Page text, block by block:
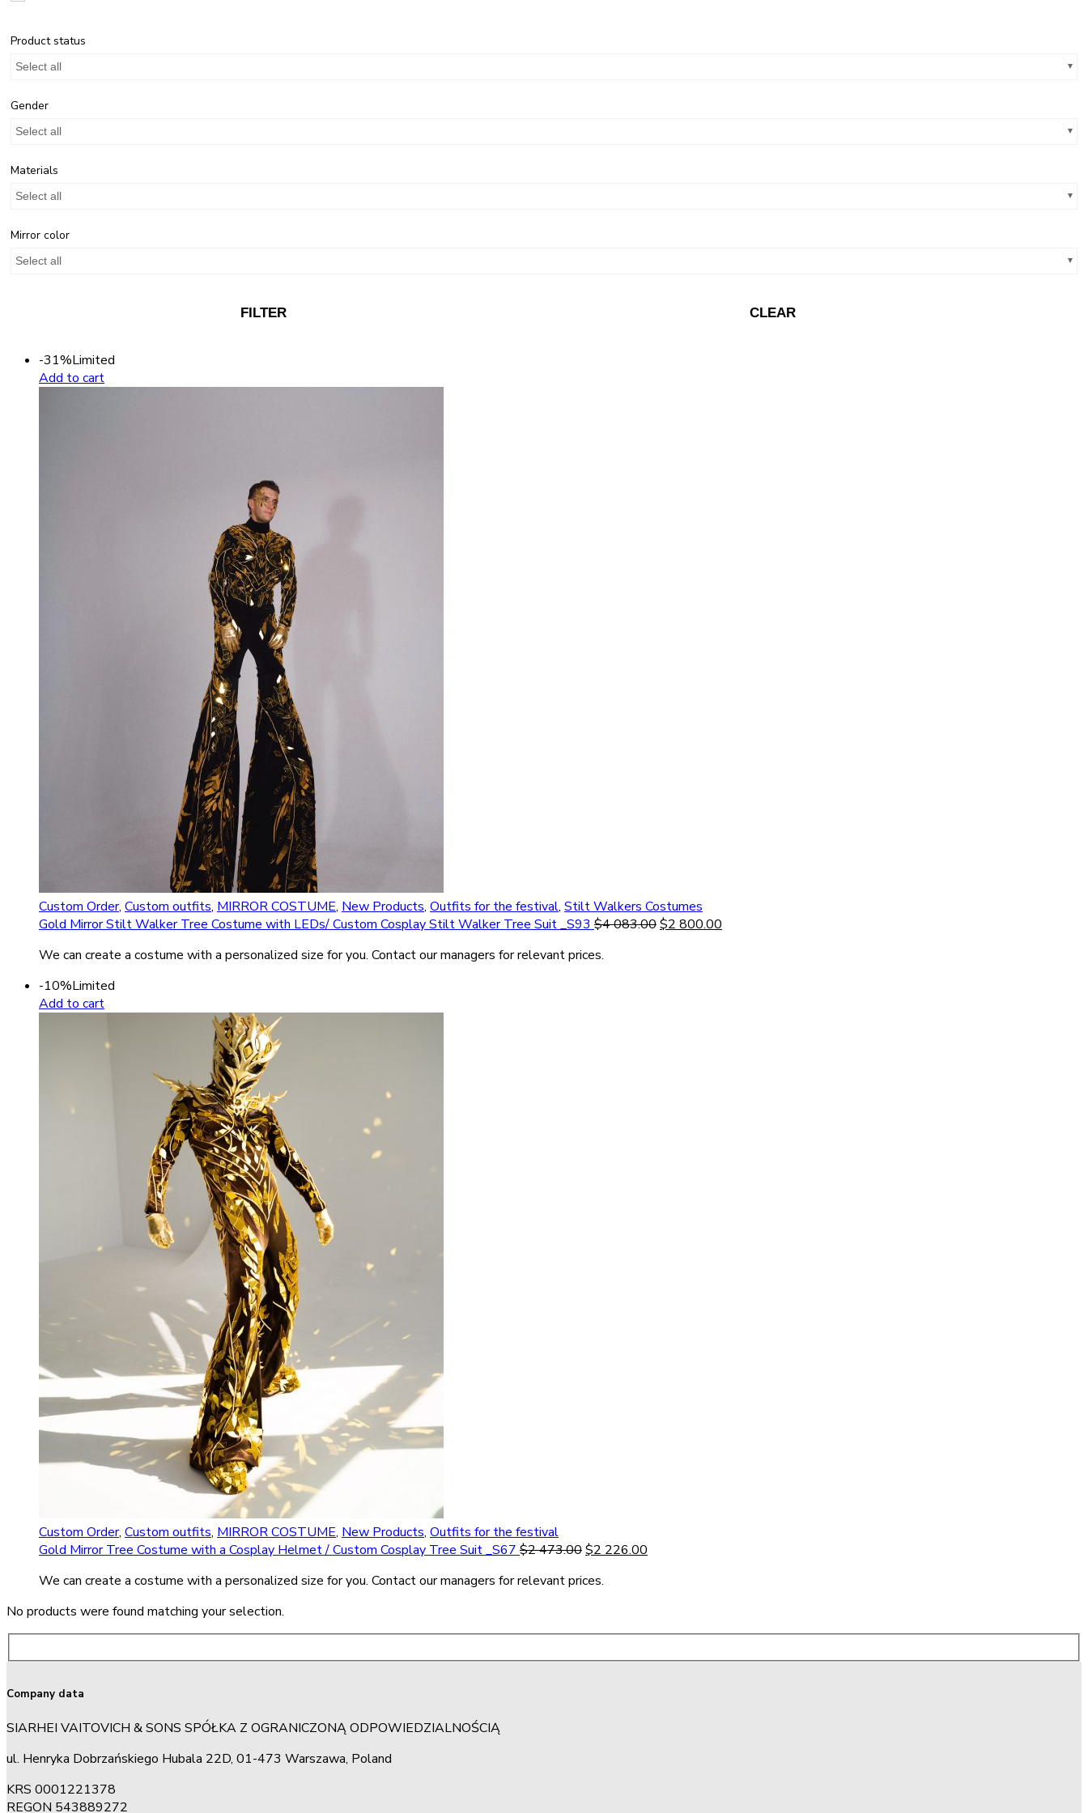
Product status
Select all
Gender
Select all
Materials
Select all
Mirror color
Select all
FILTER CLEAR
-31%Limited
Add to cart
Custom Order, Custom outfits, MIRROR COSTUME, New Products, Outfits for the festival, Stilt Walkers Costumes
Gold Mirror Stilt Walker Tree Costume with LEDs/ Custom Cosplay Stilt Walker Tree Suit _S93 $4 083.00$2 800.00
We can create a costume with a personalized size for you. Contact our managers for relevant prices.
-10%Limited
Add to cart
Custom Order, Custom outfits, MIRROR COSTUME, New Products, Outfits for the festival
Gold Mirror Tree Costume with a Cosplay Helmet / Custom Cosplay Tree Suit _S67 $2 473.00$2 226.00
We can create a costume with a personalized size for you. Contact our managers for relevant prices.
No products were found matching your selection.
Company data
SIARHEI VAITOVICH & SONS SPÓŁKA Z OGRANICZONĄ ODPOWIEDZIALNOŚCIĄ
ul. Henryka Dobrzańskiego Hubala 22D, 01-473 Warszawa, Poland
KRS 0001221378
REGON 543889272